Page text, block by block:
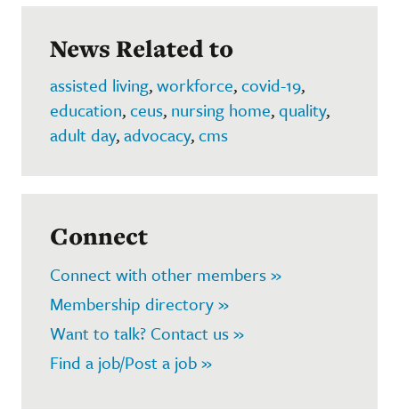
News Related to
assisted living,workforce,covid-19,
education,ceus, nursing home,quality,
adult day,advocacy,cms
Connect
Connect with other members »
Membership directory »
Want to talk? Contact us »
Find a job/Post a job »